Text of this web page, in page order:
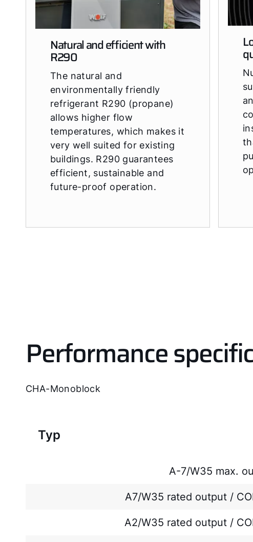
Natural and efficient with
R290
The natural and
environmentally friendly
refrigerant R290 (propane)
allows higher flow
temperatures, which makes it
very well suited for existing
buildings. R290 guarantees
efficient, sustainable and
future-proof operation.
Performance
CHA-Monoblock
Typ
A-7/W35 max.
A7/W35 rated output /
A2/W35 rated output /